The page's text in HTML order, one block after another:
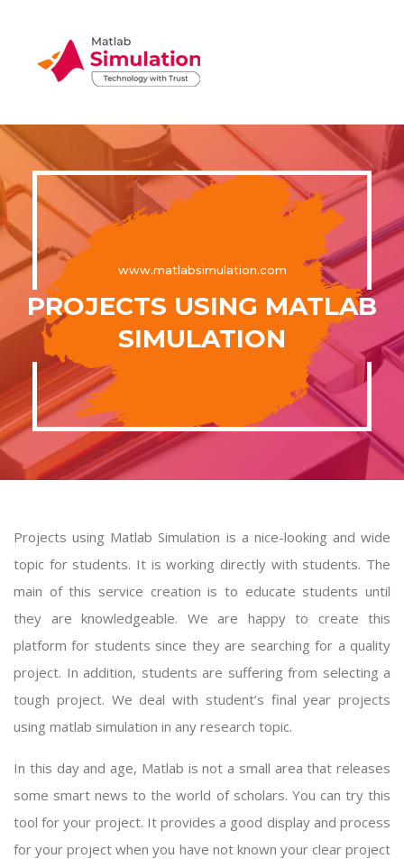
www.matlabsimulation.com
PROJECTS USING MATLAB
SIMULATION
Projects using Matlab Simulation is a nice-looking and wide
topic for students. It is working directly with students. The
main of this service creation is to educate students until
they are knowledgeable. We are happy to create this
platform for students since they are searching for a quality
project. In addition, students are suffering from selecting a
tough project. We deal with student’s final year projects
using matlab simulation in any research topic.
In this day and age, Matlab is not a small area that releases
some smart news to the world of scholars. You can try this
tool for your project. It provides a good display and process
for your project when you have not known your clear project